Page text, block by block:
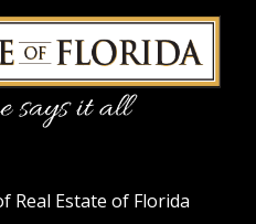
Real Estate of Florida